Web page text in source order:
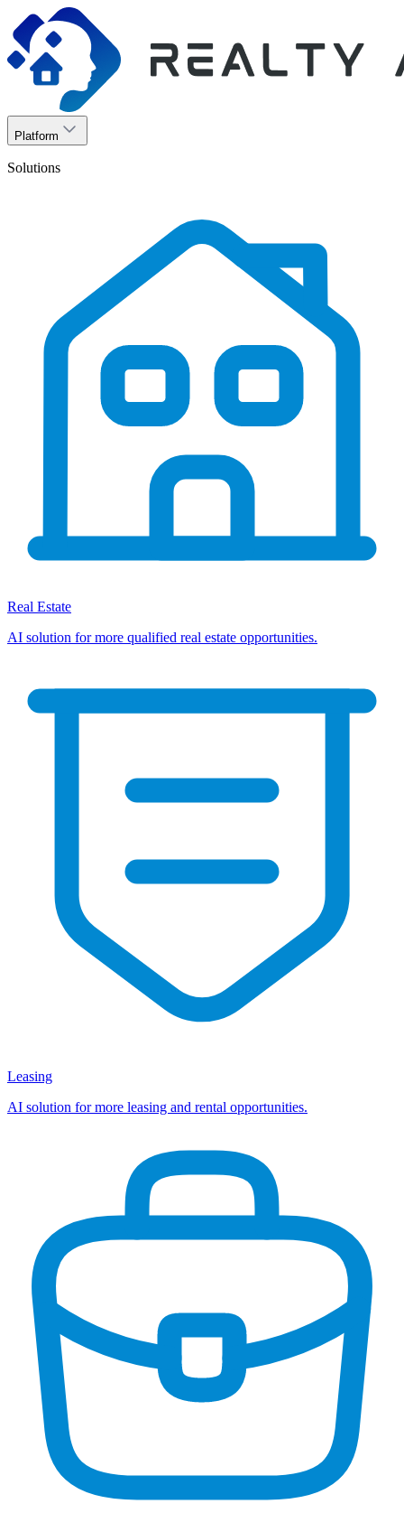
Platform
Solutions
Real Estate
AI solution for more qualified real estate opportunities.
Leasing
AI solution for more leasing and rental opportunities.